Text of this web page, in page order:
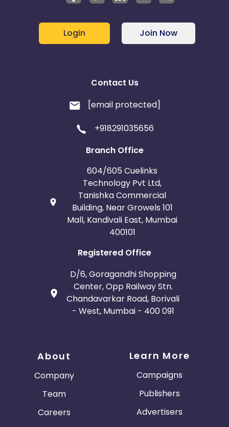
Login Join Now
Contact Us
[email protected]
+918291035656
Branch Office
604/605 Cuelinks
Technology Pvt Ltd,
Tanishka Commercial
Building, Near Growels 101
Mall, Kandivali East, Mumbai
400101
Registered Office
D/6, Goragandhi Shopping
Center, Opp Railway Stn.
Chandavarkar Road, Borivali
- West, Mumbai - 400 091
About
Company
Team
Careers
Learn More
Campaigns
Publishers
Advertisers